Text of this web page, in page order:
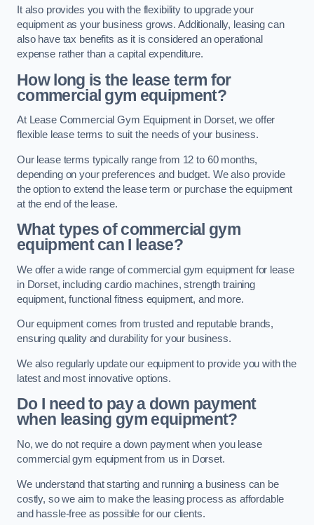
It also provides you with the flexibility to upgrade your
equipment as your business grows. Additionally, leasing can
also have tax benefits as it is considered an operational
expense rather than a capital expenditure.
How long is the lease term for
commercial gym equipment?
At Lease Commercial Gym Equipment in Dorset, we offer
flexible lease terms to suit the needs of your business.
Our lease terms typically range from 12 to 60 months,
depending on your preferences and budget. We also provide
the option to extend the lease term or purchase the equipment
at the end of the lease.
What types of commercial gym
equipment can I lease?
We offer a wide range of commercial gym equipment for lease
in Dorset, including cardio machines, strength training
equipment, functional fitness equipment, and more.
Our equipment comes from trusted and reputable brands,
ensuring quality and durability for your business.
We also regularly update our equipment to provide you with the
latest and most innovative options.
Do I need to pay a down payment
when leasing gym equipment?
No, we do not require a down payment when you lease
commercial gym equipment from us in Dorset.
We understand that starting and running a business can be
costly, so we aim to make the leasing process as affordable
and hassle-free as possible for our clients.